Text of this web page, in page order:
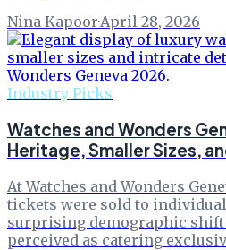
Nina Kapoor·April 28, 2026
Industry Picks
Watches and Wonders
Heritage, Smaller Sizes,
At Watches and Wonders
tickets were sold to
surprising demographic
perceived as catering